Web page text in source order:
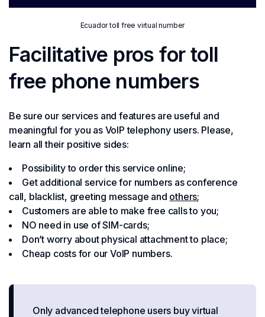
Ecuador toll free virtual number
Facilitative pros for toll
free phone numbers
Be sure our services and features are useful and
meaningful for you as VoIP telephony users. Please,
learn all their positive sides:
Possibility to order this service online;
Get additional service for numbers as conference
call, blacklist, greeting message and others;
Customers are able to make free calls to you;
NO need in use of SIM-cards;
Don’t worry about physical attachment to place;
Cheap costs for our VoIP numbers.
Only advanced telephone users buy virtual